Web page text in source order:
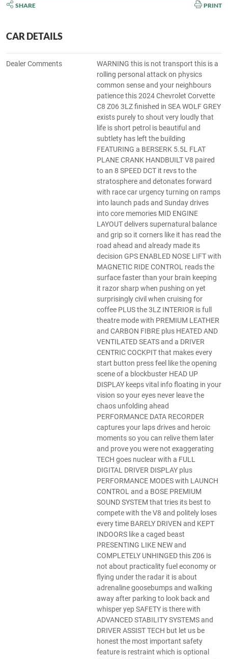
SHARE PRINT
CAR DETAILS
Dealer Comments
WARNING this is not transport this is a
rolling personal attack on physics
common sense and your neighbours
patience this 2024 Chevrolet Corvette
C8 Z06 3LZ finished in SEA WOLF GREY
exists purely to shout very loudly that
life is short petrol is beautiful and
subtlety has left the building
FEATURING a BERSERK 5.5L FLAT
PLANE CRANK HANDBUILT V8 paired
to an 8 SPEED DCT it revs to the
stratosphere and detonates forward
with race car urgency turning on ramps
into launch pads and Sunday drives
into core memories MID ENGINE
LAYOUT delivers supernatural balance
and grip so it corners like it has read the
road ahead and already made its
decision GPS ENABLED NOSE LIFT with
MAGNETIC RIDE CONTROL reads the
surface faster than your brain keeping
it razor sharp when pushing on yet
surprisingly civil when cruising for
coffee PLUS the 3LZ INTERIOR is full
theatre mode with PREMIUM LEATHER
and CARBON FIBRE plus HEATED AND
VENTILATED SEATS and a DRIVER
CENTRIC COCKPIT that makes every
start button press feel like the opening
scene of a blockbuster HEAD UP
DISPLAY keeps vital info floating in your
vision so your eyes never leave the
chaos unfolding ahead
PERFORMANCE DATA RECORDER
captures your laps drives and heroic
moments so you can relive them later
and prove you were not exaggerating
TECH goes nuclear with a FULL
DIGITAL DRIVER DISPLAY plus
PERFORMANCE MODES with LAUNCH
CONTROL and a BOSE PREMIUM
SOUND SYSTEM that tries its best to
compete with the V8 and politely loses
every time BARELY DRIVEN and KEPT
INDOORS like a caged beast
PRESENTING LIKE NEW and
COMPLETELY UNHINGED this Z06 is
not about practicality fuel economy or
flying under the radar it is about
adrenaline goosebumps and walking
away after parking to look back and
whisper yep SAFETY is there with
ADVANCED STABILITY SYSTEMS and
DRIVER ASSIST TECH but let us be
honest the most important safety
feature is restraint which is optional